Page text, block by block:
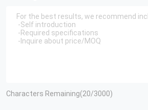
Characters Remaining(20/3000)